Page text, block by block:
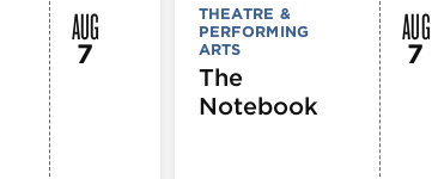
AUG
7
THEATRE &
PERFORMING
ARTS
The
Notebook
AUG
7